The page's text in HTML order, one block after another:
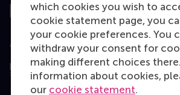
which cookies you wish to
cookie statement page, you
your cookie preferences. You
withdraw your consent for
making different choices
information about cookies,
our cookie statement.
Assessed by